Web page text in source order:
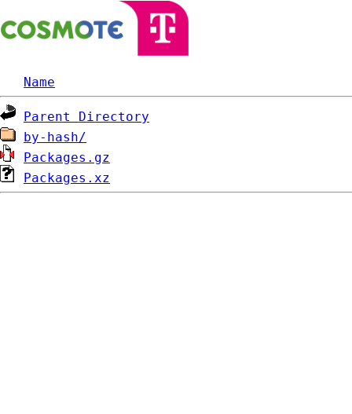
Name
Parent Directory
by-hash/
Packages.gz
Packages.xz